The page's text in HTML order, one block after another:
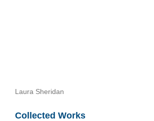
Laura Sheridan
Collected Works